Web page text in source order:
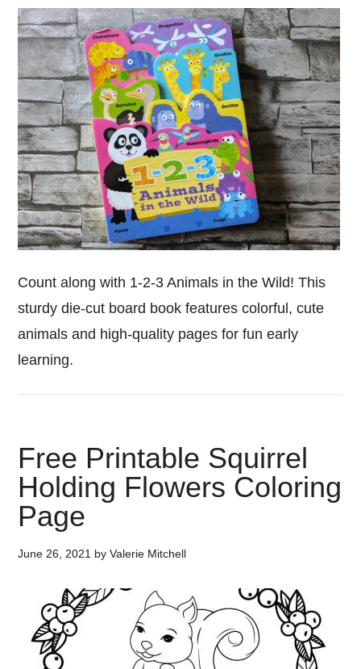
Count along with 1-2-3 Animals in the Wild! This
sturdy die-cut board book features colorful, cute
animals and high-quality pages for fun early
learning.
Free Printable Squirrel
Holding Flowers Coloring
Page
June 26, 2021 byValerie Mitchell